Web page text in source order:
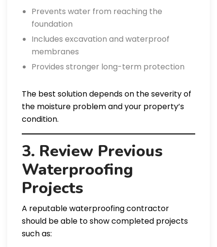
Prevents water from reaching the
foundation
Includes excavation and waterproof
membranes
Provides stronger long-term protection
The best solution depends on the severity of
the moisture problem and your property’s
condition.
3. Review Previous
Waterproofing
Projects
A reputable waterproofing contractor
should be able to show completed projects
such as: